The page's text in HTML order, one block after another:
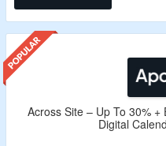
Across Site – Up To 30%
Digital